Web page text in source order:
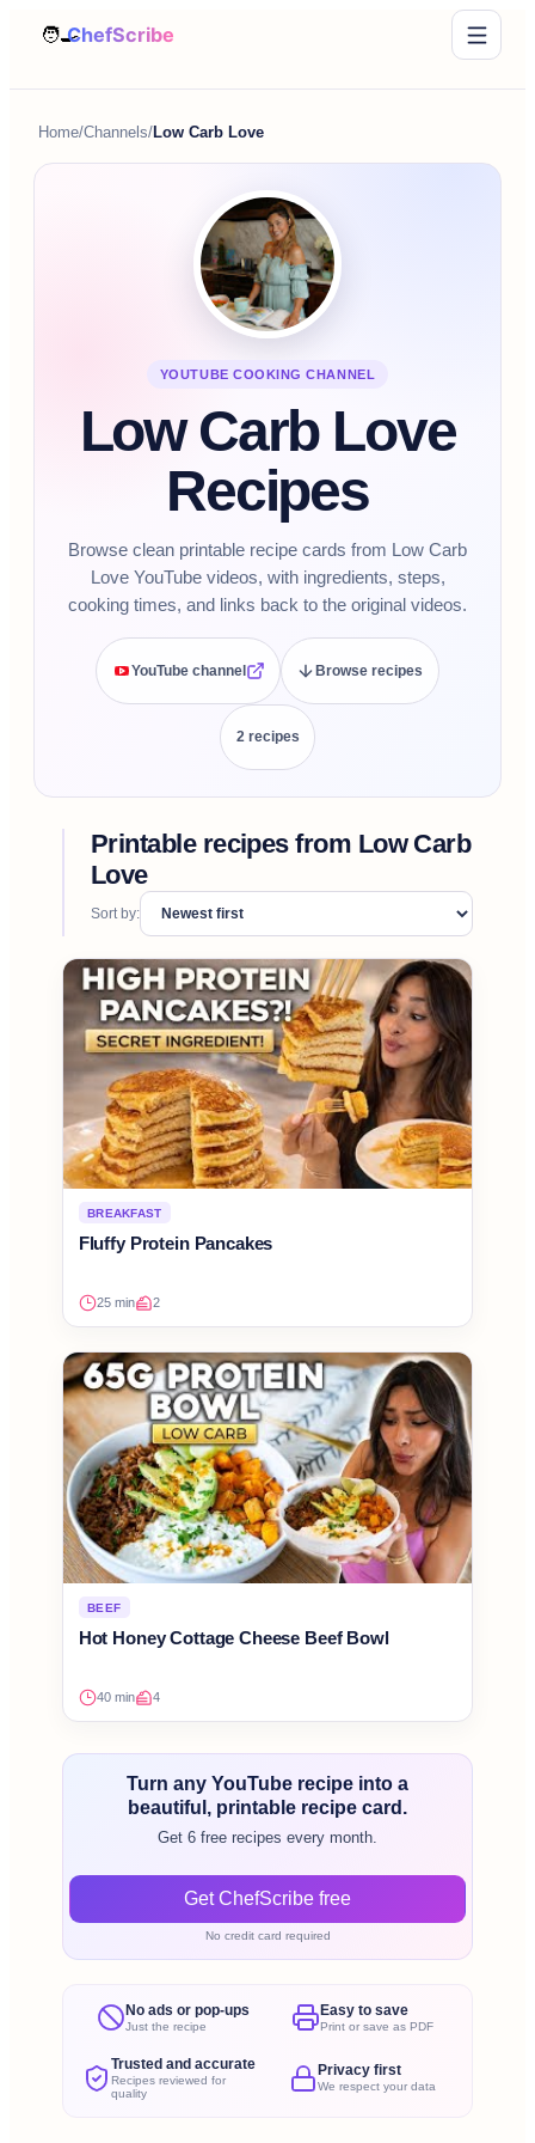
Home/Channels/Low Carb Love
YOUTUBE COOKING CHANNEL
Low Carb Love
Recipes
Browse clean printable recipe cards from Low Carb
Love YouTube videos, with ingredients, steps,
cooking times, and links back to the original videos.
YouTube channel Browse recipes
2recipes
Printable recipes from Low Carb
Love
Sort by:
BREAKFAST
Fluffy Protein Pancakes
25 min 2
BEEF
Hot Honey Cottage Cheese Beef Bowl
40 min 4
Turn any YouTube recipe into a
beautiful, printable recipe card.
Get 6 free recipes every month.
Get ChefScribe free
No credit card required
No ads or pop-ups
Just the recipe
Easy to save
Print or save as PDF
Trusted and accurate
Recipes reviewed for
quality
Privacy first
We respect your data